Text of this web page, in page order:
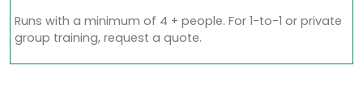
Runs with a minimum of 4 + people. For 1-to-1 or private
group training, request a quote.